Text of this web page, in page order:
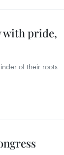
with pride,
of their roots